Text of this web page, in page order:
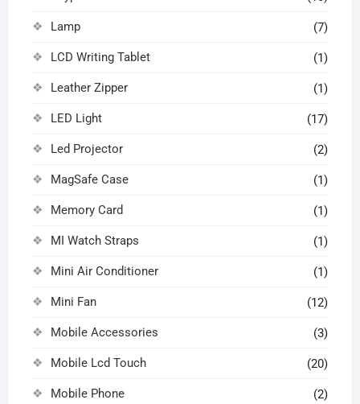
Lamp (7)
LCD Writing Tablet (1)
Leather Zipper (1)
LED Light (17)
Led Projector (2)
MagSafe Case (1)
Memory Card (1)
MI Watch Straps (1)
Mini Air Conditioner (1)
Mini Fan (12)
Mobile Accessories (3)
Mobile Lcd Touch (20)
Mobile Phone (2)